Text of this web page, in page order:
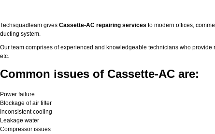
Techsquadteam gives Cassette-AC repairing services to modern offices,
ducting system.
Our team comprises of experienced and knowledgeable technicians who
etc.
Common issues of Cassette-AC are:
Power failure
Blockage of air filter
Inconsistent cooling
Leakage water
Compressor issues